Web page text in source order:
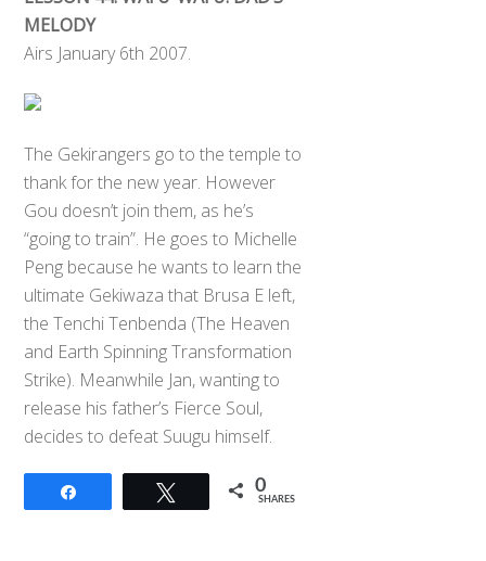
MELODY
Airs January 6th 2007.
The Gekirangers go to the temple to
thank for the new year. However
Gou doesn’t join them, as he’s
“going to train”. He goes to Michelle
Peng because he wants to learn the
ultimate Gekiwaza that Brusa E left,
the Tenchi Tenbenda (The Heaven
and Earth Spinning Transformation
Strike). Meanwhile Jan, wanting to
release his father’s Fierce Soul,
decides to defeat Suugu himself.
Tweet 0
SHARES